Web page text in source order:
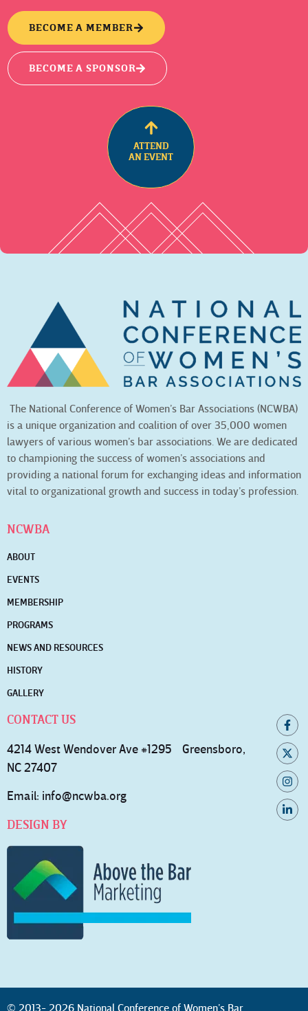
BECOME A MEMBER
BECOME A SPONSOR
ATTEND
AN EVENT
The National Conference of Women’s Bar Associations (NCWBA)
is a unique organization and coalition of over 35,000 women
lawyers of various women’s bar associations. We are dedicated
to championing the success of women’s associations and
providing a national forum for exchanging ideas and information
vital to organizational growth and success in today’s profession.
NCWBA
ABOUT
EVENTS
MEMBERSHIP
PROGRAMS
NEWS AND RESOURCES
HISTORY
GALLERY
CONTACT US
4214 West Wendover Ave #1295 Greensboro,
NC 27407
Email: info@ncwba.org
DESIGN BY
© 2013- 2026 National Conference of Women’s Bar